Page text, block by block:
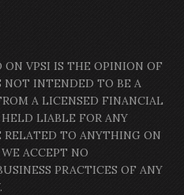
VPSI IS THE OPINION OF
NOT INTENDED TO BE A
A LICENSED FINANCIAL
LIABLE FOR ANY
TO ANYTHING ON
ACCEPT NO
PRACTICES OF ANY